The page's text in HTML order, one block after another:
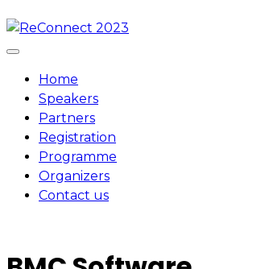
Skip
to
content
Home
Speakers
Partners
Registration
Programme
Organizers
Contact us